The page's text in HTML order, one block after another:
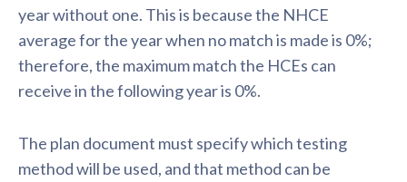
year without one. This is because the NHCE
average for the year when no match is made is 0%;
therefore, the maximum match the HCEs can
receive in the following year is 0%.
The plan document must specify which testing
method will be used, and that method can be